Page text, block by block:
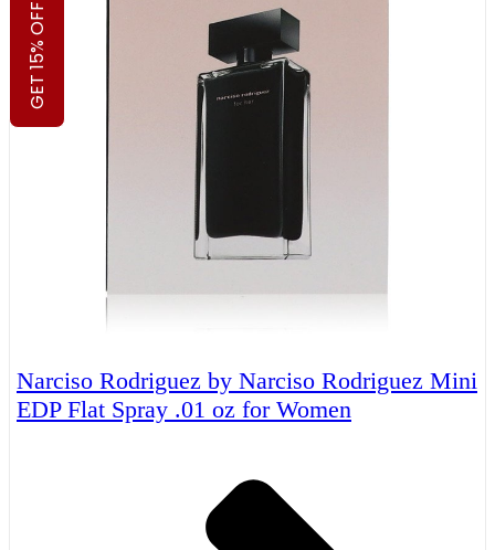
Narciso Rodriguez by Narciso Rodriguez Mini
EDP Flat Spray .01 oz for Women
GET 15% OFF